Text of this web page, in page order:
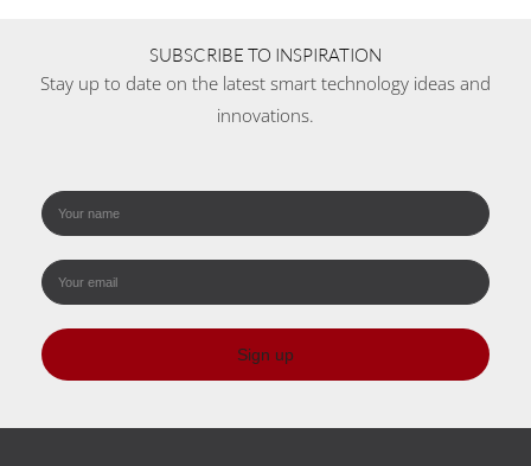
SUBSCRIBE TO INSPIRATION
Stay up to date on the latest smart technology ideas and
innovations.
Sign up